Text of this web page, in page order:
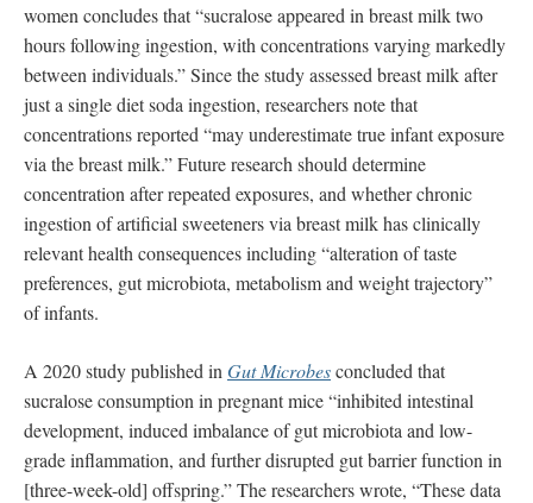
women concludes that “sucralose appeared in breast milk two
hours following ingestion, with concentrations varying markedly
between individuals.” Since the study assessed breast milk after
just a single diet soda ingestion, researchers note that
concentrations reported “may underestimate true infant exposure
via the breast milk.” Future research should determine
concentration after repeated exposures, and whether chronic
ingestion of artificial sweeteners via breast milk has clinically
relevant health consequences including “alteration of taste
preferences, gut microbiota, metabolism and weight trajectory”
of infants.
A 2020 study published in Gut Microbesconcluded that
sucralose consumption in pregnant mice “inhibited intestinal
development, induced imbalance of gut microbiota and low-
grade inflammation, and further disrupted gut barrier function in
[three-week-old] offspring.” The researchers wrote, “These data